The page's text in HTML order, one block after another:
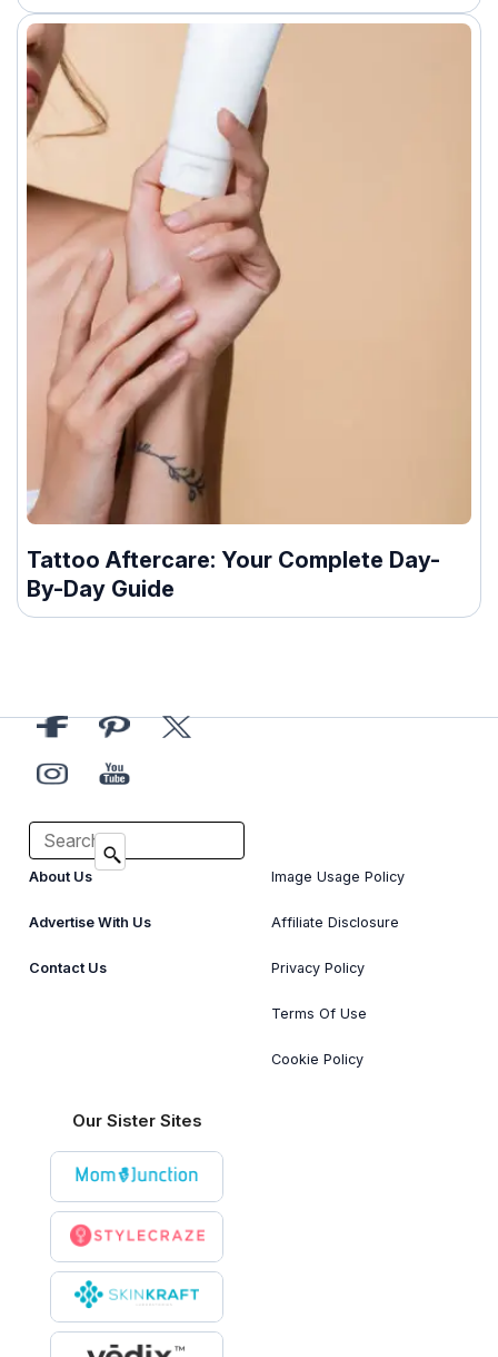
Tattoo Aftercare: Your Complete Day-
By-Day Guide
About Us
Advertise With Us
Contact Us
Image Usage Policy
Affiliate Disclosure
Privacy Policy
Terms Of Use
Cookie Policy
Our Sister Sites